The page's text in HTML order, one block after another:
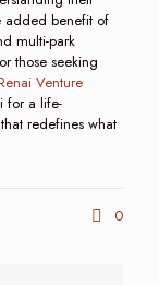
added benefit of
multi-park
those seeking
Venture
for a life-
redefines what
0